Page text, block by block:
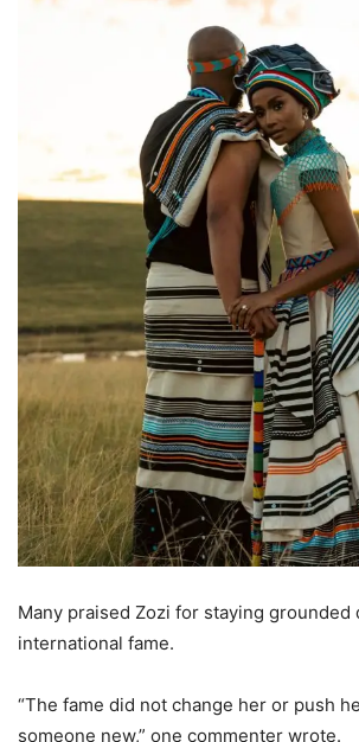
Many praised Zozi for staying grounded
international fame.
“The fame did not change her or push
someone new,” one commenter wrote.